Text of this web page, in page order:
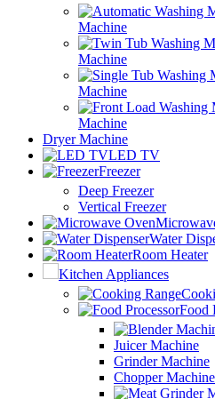
Machine
Machine
Machine
Machine
Dryer Machine
LED TV
Freezer
Deep Freezer
Vertical Freezer
Water
Room Heater
Kitchen Appliances
Food
Juicer Machine
Grinder Machine
Chopper Machine